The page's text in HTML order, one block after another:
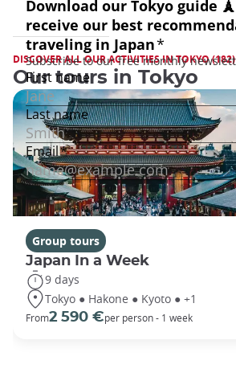
DISCOVER ALL OUR ACTIVITIES IN TOKYO (182)
Our tours in Tokyo
Group tours
Japan In a Week
9 days
Tokyo ● Hakone ● Kyoto ● +1
From2 590 €per person - 1 week